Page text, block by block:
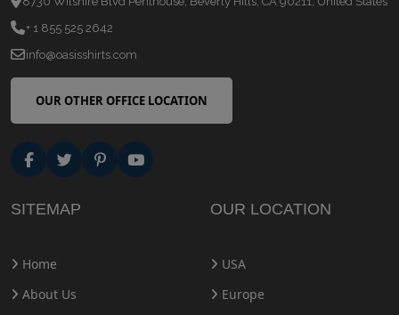
+ 1 855 525 2642
info@oasisshirts.com
OUR OTHER OFFICE LOCATION
SITEMAP
Home
About Us
OUR LOCATION
USA
Europe